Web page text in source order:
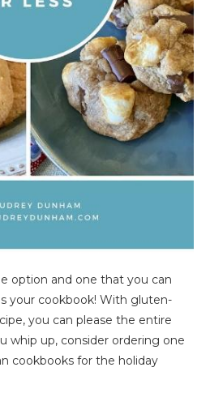
option and one that you can
your cookbook! With gluten-
you can please the entire
whip up, consider ordering one
cookbooks for the holiday